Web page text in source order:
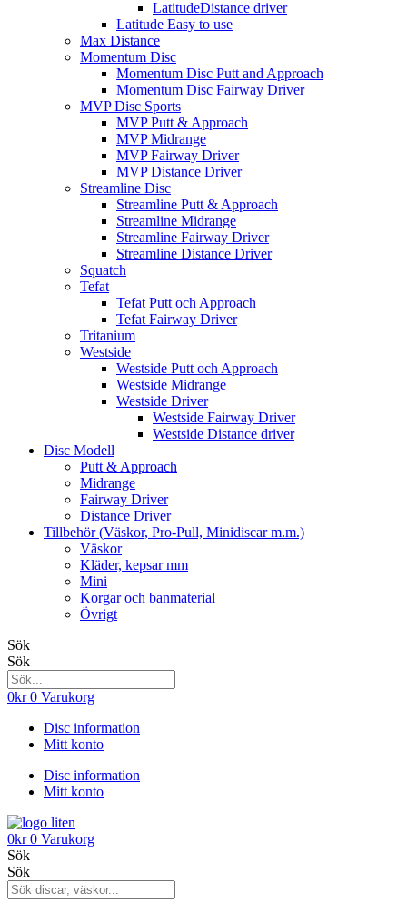
LatitudeDistance driver
Latitude Easy to use
Max Distance
Momentum Disc
Momentum Disc Putt and Approach
Momentum Disc Fairway Driver
MVP Disc Sports
MVP Putt & Approach
MVP Midrange
MVP Fairway Driver
MVP Distance Driver
Streamline Disc
Streamline Putt & Approach
Streamline Midrange
Streamline Fairway Driver
Streamline Distance Driver
Squatch
Tefat
Tefat Putt och Approach
Tefat Fairway Driver
Tritanium
Westside
Westside Putt och Approach
Westside Midrange
Westside Driver
Westside Fairway Driver
Westside Distance driver
Disc Modell
Putt & Approach
Midrange
Fairway Driver
Distance Driver
Tillbehör (Väskor, Pro-Pull, Minidiscar m.m.)
Väskor
Kläder, kepsar mm
Mini
Korgar och banmaterial
Övrigt
Sök
Sök
0kr 0 Varukorg
Disc information
Mitt konto
Disc information
Mitt konto
0kr 0 Varukorg
Sök
Sök